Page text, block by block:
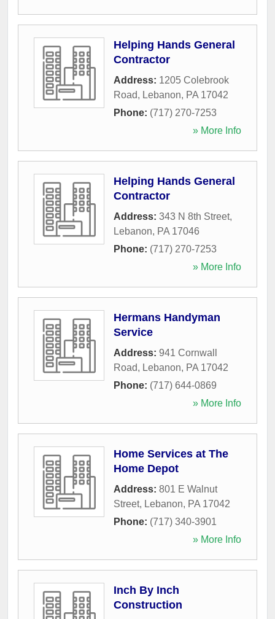
Helping Hands General
Contractor
Address: 1205 Colebrook
Road, Lebanon, PA 17042
Phone: (717) 270-7253
» More Info
Helping Hands General
Contractor
Address: 343 N 8th Street,
Lebanon, PA 17046
Phone: (717) 270-7253
» More Info
Hermans Handyman
Service
Address: 941 Cornwall
Road, Lebanon, PA 17042
Phone: (717) 644-0869
» More Info
Home Services at The
Home Depot
Address: 801 E Walnut
Street, Lebanon, PA 17042
Phone: (717) 340-3901
» More Info
Inch By Inch
Construction